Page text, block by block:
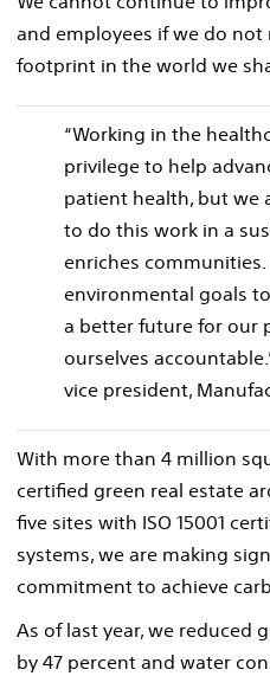
and employees if we do
footprint in the world we
“Working in the
privilege to help
patient health, but we
to do this work in a
enriches communities.
environmental goals
a better future for our
ourselves
vice president,
With more than 4 million
certified green real estate
five sites with ISO 15001
systems, we are making
commitment to achieve
As of last year, we reduced
by 47 percent and water